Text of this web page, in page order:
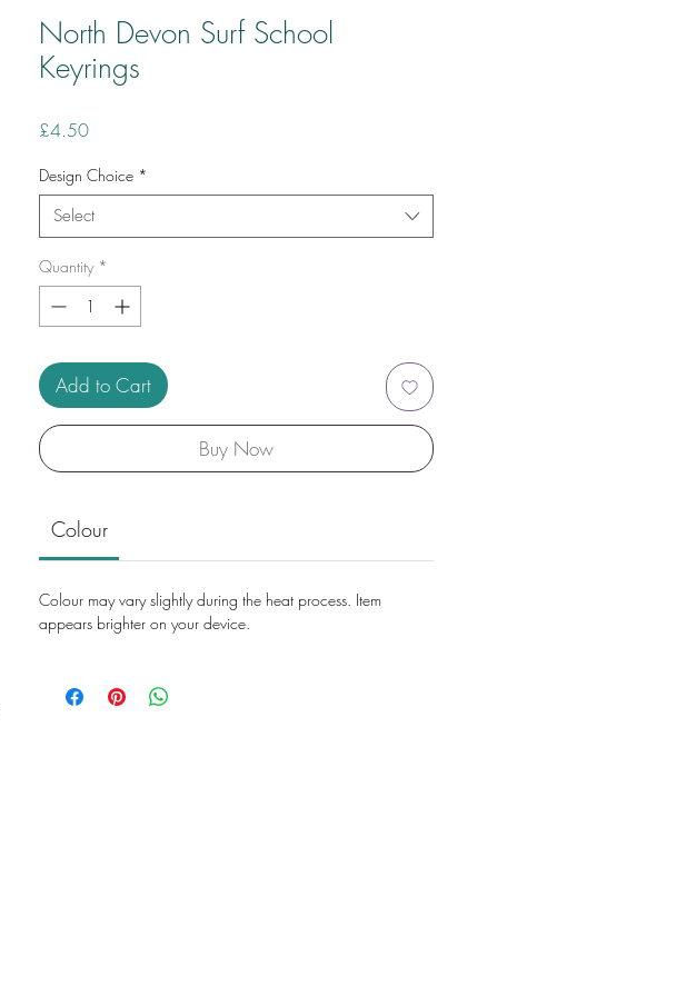
North Devon Surf School
Keyrings
£4.50Price
Design Choice *
Select
Quantity *
Add to Cart
Buy Now
Colour
Colour may vary slightly during the heat process. Item
appears brighter on your device.